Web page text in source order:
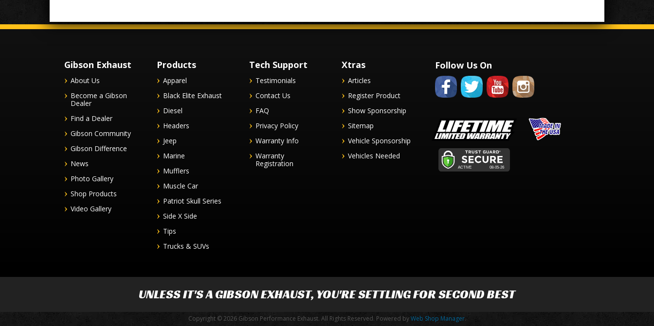
Gibson Exhaust
About Us
Become a Gibson
Dealer
Find a Dealer
Gibson Community
Gibson Difference
News
Photo Gallery
Shop Products
Video Gallery
Products
Apparel
Black Elite Exhaust
Diesel
Headers
Jeep
Marine
Mufflers
Muscle Car
Patriot Skull Series
Side X Side
Tips
Trucks & SUVs
Tech Support
Testimonials
Contact Us
FAQ
Privacy Policy
Warranty Info
Warranty
Registration
Xtras
Articles
Register Product
Show Sponsorship
Sitemap
Vehicle Sponsorship
Vehicles Needed
Follow Us On
UNLESS IT'S AGIBSON EXHAUST, YOU'RE SETTLING FOR SECOND BEST
Copyright © 2026 Gibson Performance Exhaust. All Rights Reserved. Powered byWeb Shop Manager.